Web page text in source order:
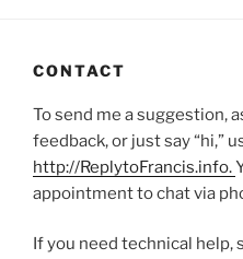
CONTACT
To send me a suggestion,
feedback, or just say “hi,”
http://ReplytoFrancis.info.
appointment to chat via
If you need technical help,